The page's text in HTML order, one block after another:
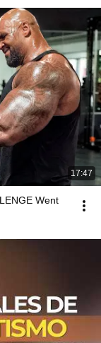
17:47
Went